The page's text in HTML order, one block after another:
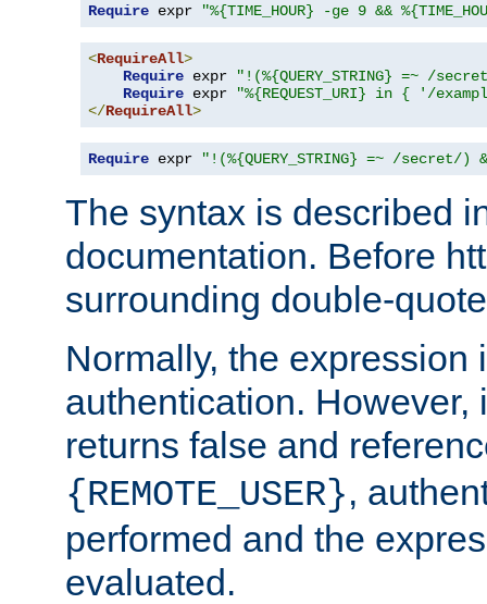
Require expr "%{TIME_HOUR} -ge 9 &&
<RequireAll>
Require expr
"!(%{QUERY_STRING} =~ /
Require expr
"%{REQUEST_URI} in { '/
</RequireAll>
Require expr "!(%{QUERY_STRING} =~ /
The syntax is described
documentation. Before
surrounding double-
Normally, the expression
authentication. However,
returns false and
{REMOTE_USER},
performed and the
evaluated.